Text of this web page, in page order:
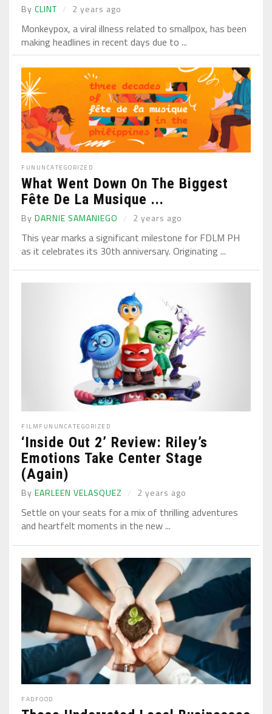
By CLINT 2 years ago
Monkeypox, a viral illness related to smallpox, has been
making headlines in recent days due to ...
FUN UNCATEGORIZED
What Went Down On The Biggest
Fête De La Musique ...
By DARNIE SAMANIEGO 2 years ago
This year marks a significant milestone for FDLM PH
as it celebrates its 30th anniversary. Originating ...
FILM FUN UNCATEGORIZED
‘Inside Out 2’ Review: Riley’s
Emotions Take Center Stage
(Again)
By EARLEEN VELASQUEZ 2 years ago
Settle on your seats for a mix of thrilling adventures
and heartfelt moments in the new ...
FAD FOOD